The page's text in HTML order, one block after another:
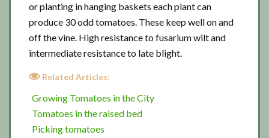
or planting in hanging baskets each plant can
produce 30 odd tomatoes. These keep well on and
off the vine. High resistance to fusarium wilt and
intermediate resistance to late blight.
Related Articles:
Growing Tomatoes in the City
Tomatoes in the raised bed
Picking tomatoes